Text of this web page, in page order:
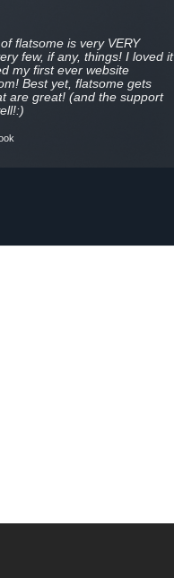
flatsome is very VERY
few, if any, things! I loved it
my first ever website
Best yet, flatsome gets
are great! (and the support